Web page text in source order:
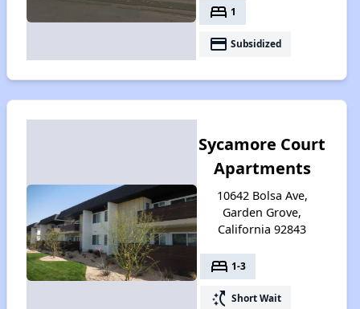
bed 1
payment Subsidized
Sycamore Court
Apartments
10642 Bolsa Ave,
Garden Grove,
California 92843
bed 1-3
switch_access_shortcut Short Wait